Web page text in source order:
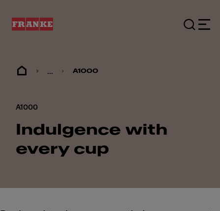
... A1000
A1000
Indulgence with
every cup